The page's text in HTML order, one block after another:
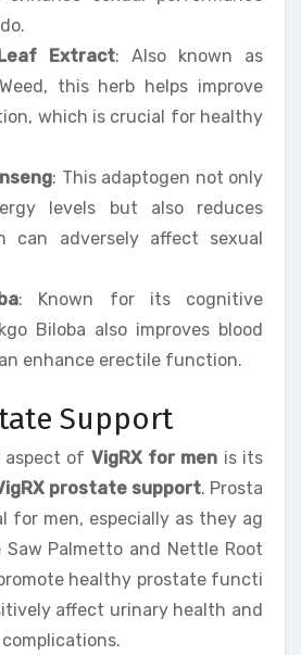
Extract: Also known as
this herb helps improve
which is crucial for healthy
: This adaptogen not only
levels but also reduces
can adversely affect sexual
: Known for its cognitive
Biloba also improves blood
enhance erectile function.
Support
aspect of VigRX for men is its
prostate support. Prosta
for men, especially as they ag
Saw Palmetto and Nettle Root
healthy prostate functi
affect urinary health and